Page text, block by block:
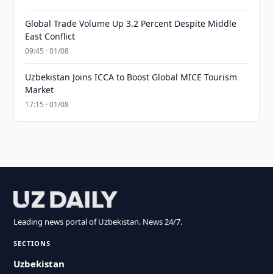
Global Trade Volume Up 3.2 Percent Despite Middle
East Conflict
09:45 · 01/08
Uzbekistan Joins ICCA to Boost Global MICE Tourism
Market
17:15 · 01/08
Leading news portal of Uzbekistan. News 24/7.
SECTIONS
Uzbekistan